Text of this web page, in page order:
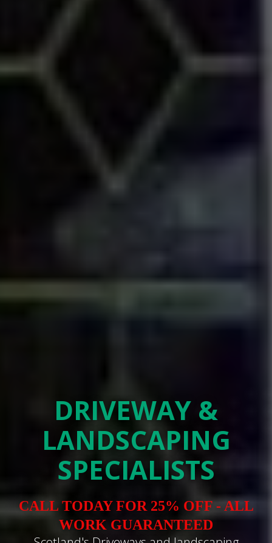
DRIVEWAY &
LANDSCAPING
SPECIALISTS
CALL TODAY FOR 25% OFF - ALL
WORK GUARANTEED